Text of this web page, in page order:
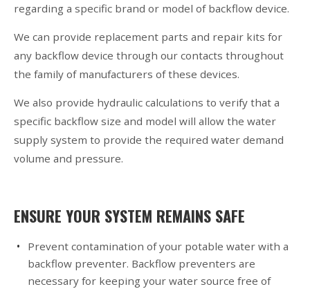
regarding a specific brand or model of backflow device.
We can provide replacement parts and repair kits for
any backflow device through our contacts throughout
the family of manufacturers of these devices.
We also provide hydraulic calculations to verify that a
specific backflow size and model will allow the water
supply system to provide the required water demand
volume and pressure.
ENSURE YOUR SYSTEM REMAINS SAFE
Prevent contamination of your potable water with a
backflow preventer. Backflow preventers are
necessary for keeping your water source free of